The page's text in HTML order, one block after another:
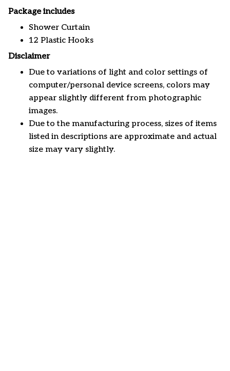
Package includes
Shower Curtain
12 Plastic Hooks
Disclaimer
Due to variations of light and color settings of
computer/personal device screens, colors may
appear slightly different from photographic
images.
Due to the manufacturing process, sizes of items
listed in descriptions are approximate and actual
size may vary slightly.